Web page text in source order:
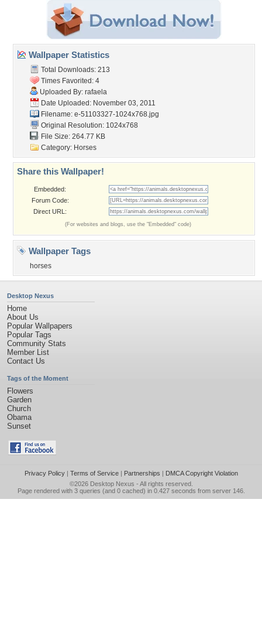
Wallpaper Statistics
Total Downloads: 213
Times Favorited: 4
Uploaded By: rafaela
Date Uploaded: November 03, 2011
Filename: e-51103327-1024x768.jpg
Original Resolution: 1024x768
File Size: 264.77 KB
Category: Horses
Share this Wallpaper!
Embedded:
Forum Code:
Direct URL:
(For websites and blogs, use the "Embedded" code)
Wallpaper Tags
horses
Desktop Nexus
Home
About Us
Popular Wallpapers
Popular Tags
Community Stats
Member List
Contact Us
Tags of the Moment
Flowers
Garden
Church
Obama
Sunset
Privacy Policy| Terms of Service| Partnerships | DMCA Copyright Violation
©2026 Desktop Nexus - All rights reserved.
Page rendered with 3 queries (and 0 cached) in 0.427 seconds from server 146.